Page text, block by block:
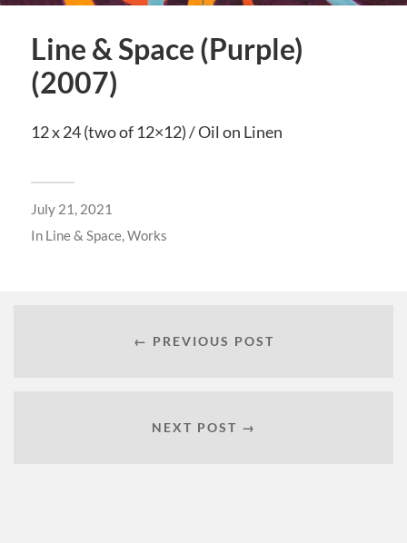
Line & Space (Purple)
(2007)
12 x 24 (two of 12×12) / Oil on Linen
July 21, 2021
In Line & Space,Works
← PREVIOUS POST
NEXT POST →